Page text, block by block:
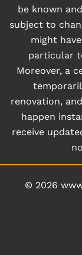
be known
subject to
might
particular
Moreover, a
renovation,
happen
receive
© 2026